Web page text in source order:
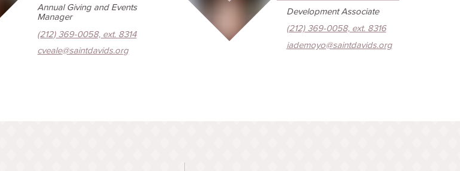
Annual Giving and Events
Manager
(212) 369-0058, ext. 8314
cveale@saintdavids.org
Development Associate
(212) 369-0058, ext. 8316
iademoyo@saintdavids.org